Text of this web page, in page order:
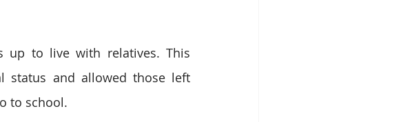
up to live with relatives. This
status and allowed those left
to school.